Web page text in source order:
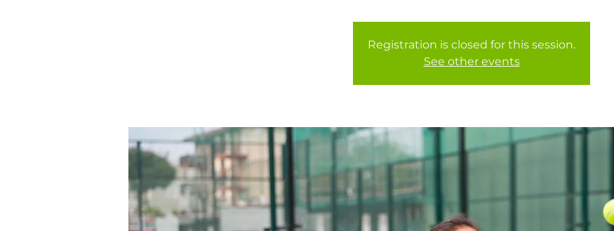
Registration is closed for this session.
See other events